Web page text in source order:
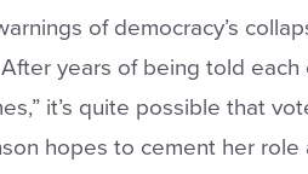
of democracy’s
years of being told each
it’s quite possible that
hopes to cement her role